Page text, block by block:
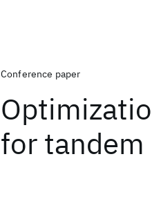
Conference paper
for